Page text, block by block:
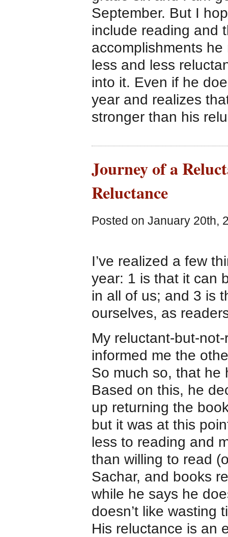
September. But I
include reading and
accomplishments
less and less
into it. Even if he
year and realizes
stronger than his
Journey of a
Reluctance
Posted on January 20th,
I’ve realized a few
year: 1 is that it can
in all of us; and 3 is
ourselves, as
My reluctant-but-
informed me the
So much so, that he
Based on this, he
up returning the
but it was at this
less to reading and
than willing to read
Sachar, and books
while he says he
doesn’t like wasting
His reluctance is an